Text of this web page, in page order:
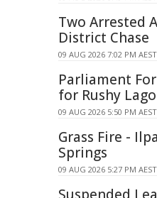
Two Arrested
District Chase
09 AUG 2026 7:02 PM AEST
Parliament
for Rushy
09 AUG 2026 5:50 PM AEST
Grass Fire -
Springs
09 AUG 2026 5:27 PM AEST